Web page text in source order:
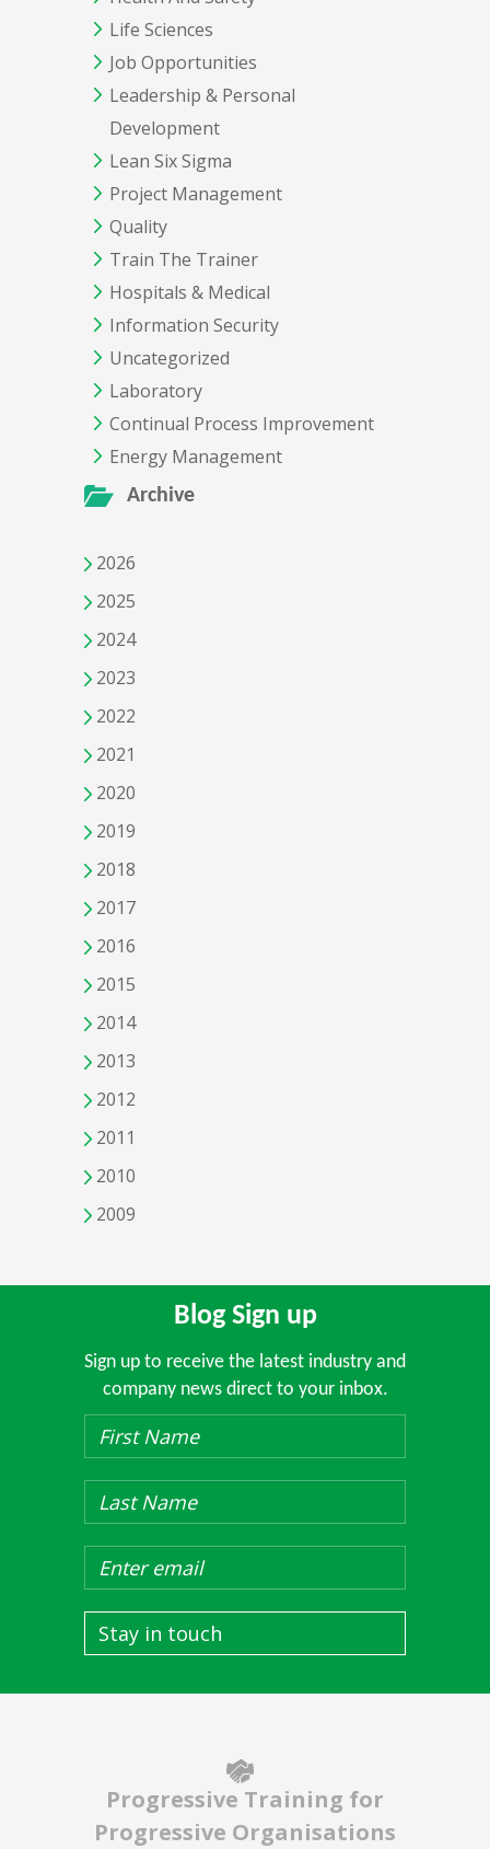
Life Sciences
Job Opportunities
Leadership & Personal
Development
Lean Six Sigma
Project Management
Quality
Train The Trainer
Hospitals & Medical
Information Security
Uncategorized
Laboratory
Continual Process Improvement
Energy Management
Archive
2026
2025
2024
2023
2022
2021
2020
2019
2018
2017
2016
2015
2014
2013
2012
2011
2010
2009
Blog Sign up
Sign up to receive the latest industry and
company news direct to your inbox.
Stay in touch
Progressive Training for
Progressive Organisations